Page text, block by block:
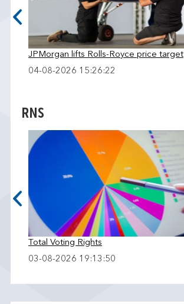
JPMorgan lifts Rolls-Royce price target
04-08-2026 15:26:22
RNS
Total Voting Rights
03-08-2026 19:13:50